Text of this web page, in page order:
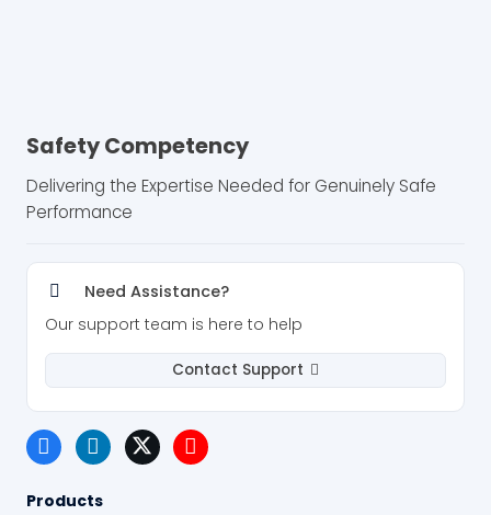
Safety Competency
Delivering the Expertise Needed for Genuinely Safe
Performance
Need Assistance?
Our support team is here to help
Contact Support
Products